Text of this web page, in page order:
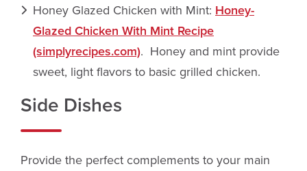
Honey Glazed Chicken with Mint: Honey-
Glazed Chicken With Mint Recipe
(simplyrecipes.com). Honey and mint provide
sweet, light flavors to basic grilled chicken.
Side Dishes
Provide the perfect complements to your main